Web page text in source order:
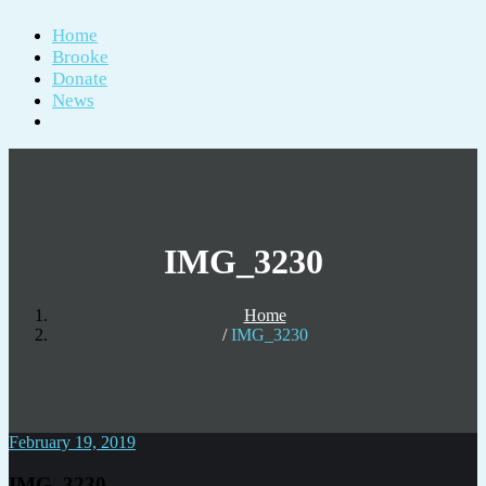
Home
Brooke
Donate
News
IMG_3230
Home
IMG_3230
February 19, 2019